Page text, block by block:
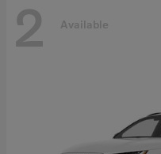
2 Available